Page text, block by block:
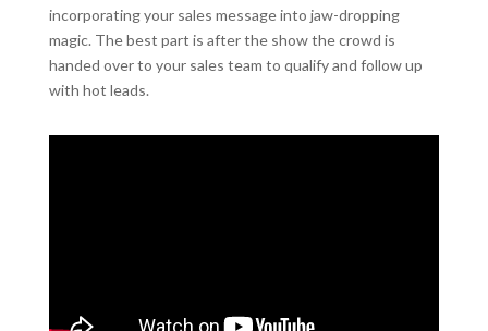
incorporating your sales message into jaw-dropping
magic. The best part is after the show the crowd is
handed over to your sales team to qualify and follow up
with hot leads.